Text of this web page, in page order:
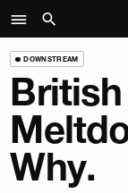
DOWNSTREAM
Why.